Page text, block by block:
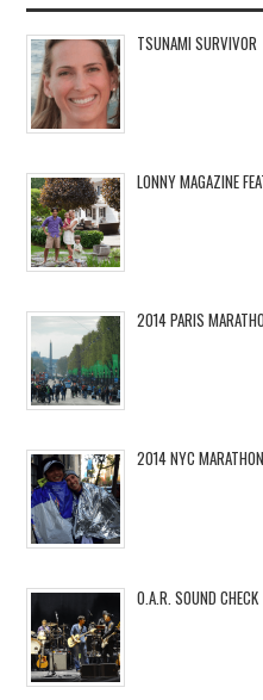
TSUNAMI SURVIVOR
LONNY MAGAZINE
2014 PARIS
2014 NYC
O.A.R. SOUND CHECK